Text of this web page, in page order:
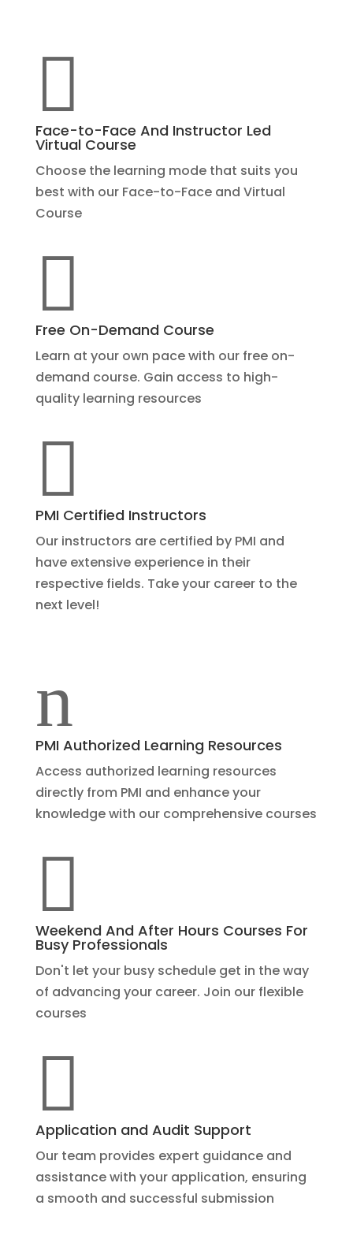

Face-to-Face And Instructor Led
Virtual Course
Choose the learning mode that suits you
best with our Face-to-Face and Virtual
Course

Free On-Demand Course
Learn at your own pace with our free on-
demand course. Gain access to high-
quality learning resources

PMI Certified Instructors
Our instructors are certified by PMI and
have extensive experience in their
respective fields. Take your career to the
next level!
n
PMI Authorized Learning Resources
Access authorized learning resources
directly from PMI and enhance your
knowledge with our comprehensive courses

Weekend And After Hours Courses For
Busy Professionals
Don't let your busy schedule get in the way
of advancing your career. Join our flexible
courses

Application and Audit Support
Our team provides expert guidance and
assistance with your application, ensuring
a smooth and successful submission